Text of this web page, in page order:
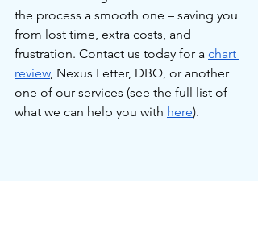
the process a smooth one – saving you
from lost time, extra costs, and
frustration. Contact us today for a chart
review, Nexus Letter, DBQ, or another
one of our services (see the full list of
what we can help you with here).